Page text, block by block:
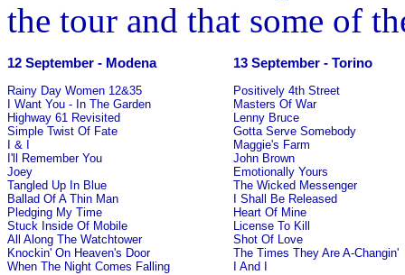
the tour and that some of
12 September - Modena
Rainy Day Women 12&35
I Want You - In The Garden
Highway 61 Revisited
Simple Twist Of Fate
I & I
I'll Remember You
Joey
Tangled Up In Blue
Ballad Of A Thin Man
Pledging My Time
Stuck Inside Of Mobile
All Along The Watchtower
Knockin' On Heaven's Door
When The Night Comes Falling
13 September - Torino
Positively 4th Street
Masters Of War
Lenny Bruce
Gotta Serve Somebody
Maggie's Farm
John Brown
Emotionally Yours
The Wicked Messenger
I Shall Be Released
Heart Of Mine
License To Kill
Shot Of Love
The Times They Are A-Changin'
I And I